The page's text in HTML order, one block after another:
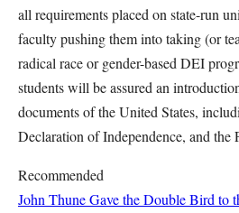
all requirements placed on state-run
faculty pushing them into taking (or
radical race or gender-based DEI
students will be assured an
documents of the United States,
Declaration of Independence, and the
Recommended
John Thune Gave the Double Bird to